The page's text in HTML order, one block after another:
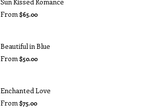
From$65.00
Beautiful in Blue
From$50.00
Enchanted Love
From$75.00